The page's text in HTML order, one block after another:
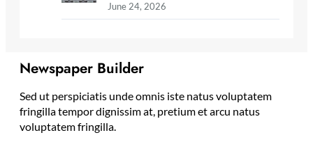
June 24, 2026
Newspaper Builder
Sed ut perspiciatis unde omnis iste natus voluptatem
fringilla tempor dignissim at, pretium et arcu natus
voluptatem fringilla.